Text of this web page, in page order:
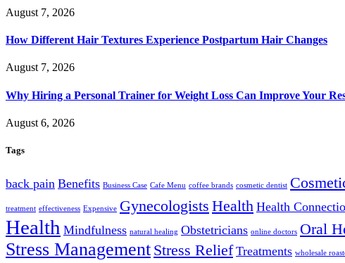
August 7, 2026
How Different Hair Textures Experience Postpartum Hair Changes
August 7, 2026
Why Hiring a Personal Trainer for Weight Loss Can Improve Your
August 6, 2026
Tags
back pain Benefits Business Case Cafe Menu coffee brands cosmetic dentist
treatment effectiveness Expensive Gynecologists Health Health
Health Mindfulness natural healing Obstetricians online doctors Oral
Stress Management Stress Relief Treatments wholesale